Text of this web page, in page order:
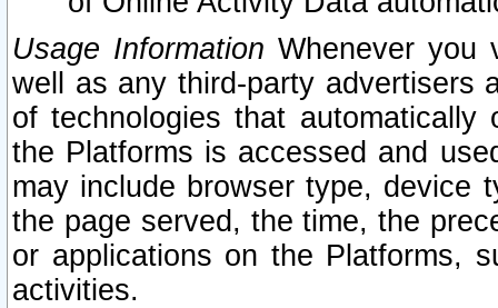
Usage Information Whenever you
well as any third-party advertisers
of technologies that
the Platforms is accessed and
may include browser type, device
the page served, the time, the
or applications on the Platforms,
activities.